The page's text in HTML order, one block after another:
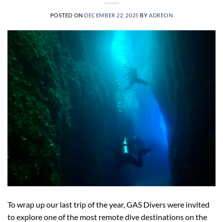
POSTED ON DECEMBER 22, 2025 BY ADREON
To wrap up our last trip of the year, GAS Divers were invited
to explore one of the most remote dive destinations on the